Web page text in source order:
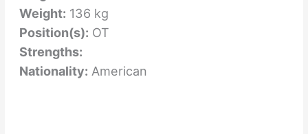
Weight: 136 kg
Position(s): OT
Strengths:
Nationality: American